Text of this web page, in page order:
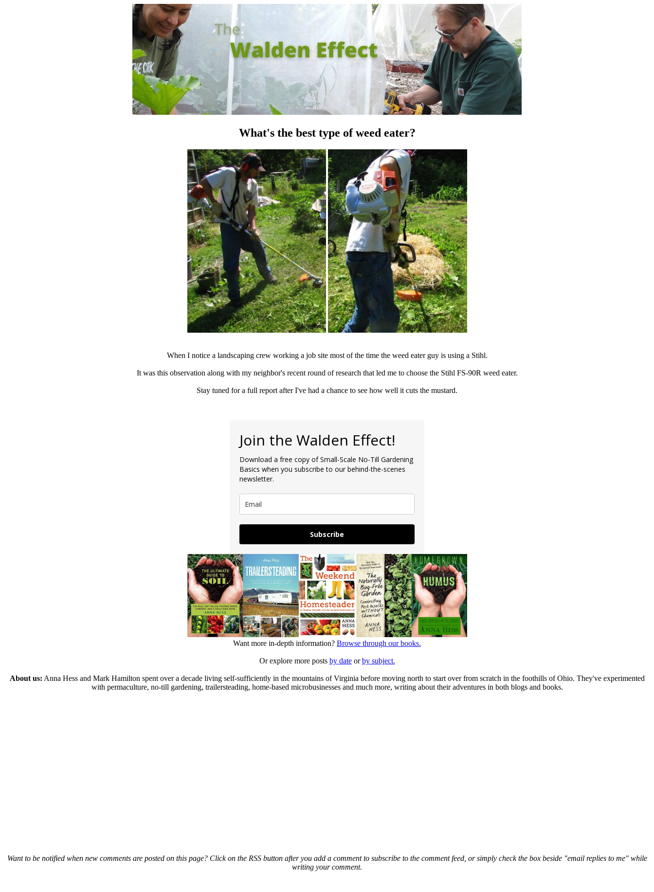
What's the best type of weed eater?
When I notice a landscaping crew working a job site most of the time the weed eater guy is using a Stihl.
It was this observation along with my neighbor's recent round of research that led me to choose the Stihl FS-90R weed eater.
Stay tuned for a full report after I've had a chance to see how well it cuts the mustard.
Join the Walden Effect!
Download a free copy of Small-Scale No-Till Gardening
Basics when you subscribe to our behind-the-scenes
newsletter.
Subscribe
Want more in-depth information? Browse through our books.
Or explore more posts by dateorby subject.
About us: Anna Hess and Mark Hamilton spent over a decade living self-sufficiently in the mountains of Virginia before moving north to start over from scratch in the foothills of Ohio. They've experimented
with permaculture, no-till gardening, trailersteading, home-based microbusinesses and much more, writing about their adventures in both blogs and books.
Want to be notified when new comments are posted on this page? Click on the RSS button after you add a comment to subscribe to the comment feed, or simply check the box beside "email replies to me" while
writing your comment.